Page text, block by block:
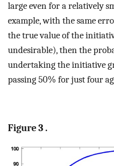
large even for a relatively
example, with the same
the true value of the
undesirable), then the
undertaking the initiative
passing 50% for just four
Figure 3 .